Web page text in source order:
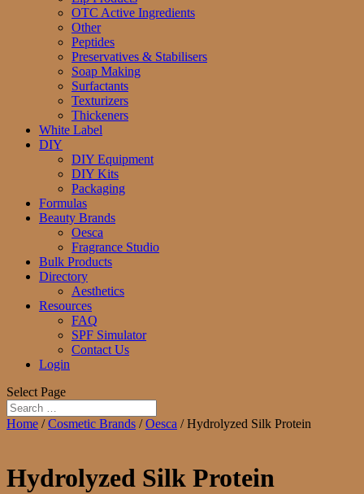
OTC Active Ingredients
Other
Peptides
Preservatives & Stabilisers
Soap Making
Surfactants
Texturizers
Thickeners
White Label
DIY
DIY Equipment
DIY Kits
Packaging
Formulas
Beauty Brands
Oesca
Fragrance Studio
Bulk Products
Directory
Aesthetics
Resources
FAQ
SPF Simulator
Contact Us
Login
Select Page
Home /Cosmetic Brands /Oesca / Hydrolyzed Silk Protein
Hydrolyzed Silk Protein